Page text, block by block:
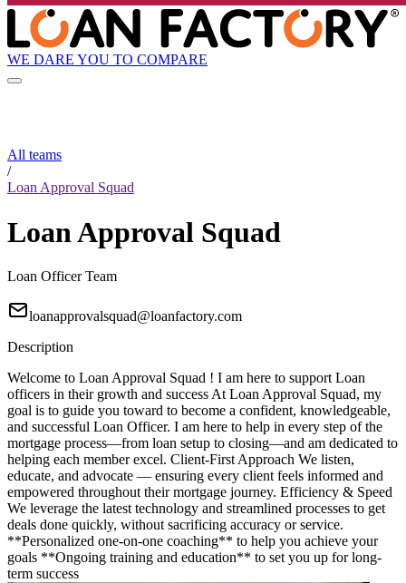
WE DARE YOU TO COMPARE
All teams
/
Loan Approval Squad
Loan Approval Squad
Loan Officer Team
loanapprovalsquad@loanfactory.com
Description
Welcome to Loan Approval Squad ! I am here to support Loan
officers in their growth and success At Loan Approval Squad, my
goal is to guide you toward to become a confident, knowledgeable,
and successful Loan Officer. I am here to help in every step of the
mortgage process—from loan setup to closing—and am dedicated to
helping each member excel. Client-First Approach We listen,
educate, and advocate — ensuring every client feels informed and
empowered throughout their mortgage journey. Efficiency & Speed
We leverage the latest technology and streamlined processes to get
deals done quickly, without sacrificing accuracy or service.
**Personalized one-on-one coaching** to help you achieve your
goals **Ongoing training and education** to set you up for long-
term success